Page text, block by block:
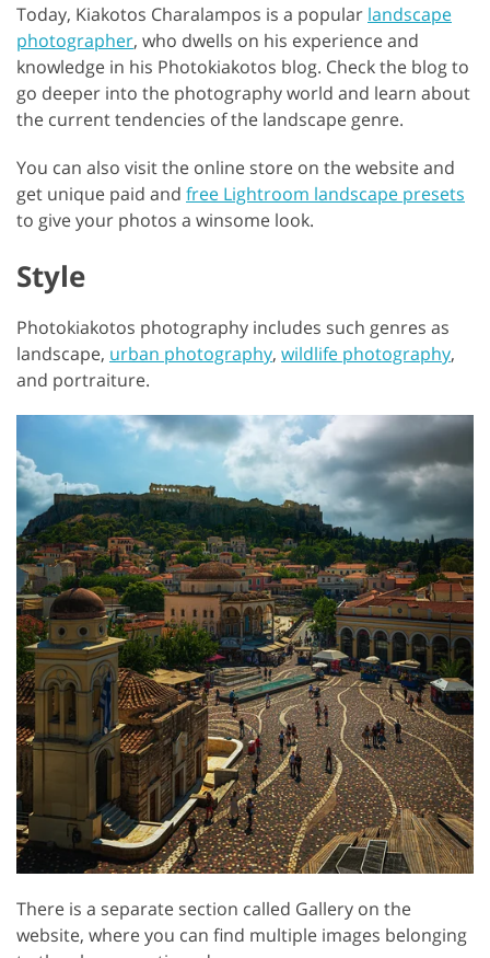
Today, Kiakotos Charalampos is a popular landscape
photographer, who dwells on his experience and
knowledge in his Photokiakotos blog. Check the blog to
go deeper into the photography world and learn about
the current tendencies of the landscape genre.
You can also visit the online store on the website and
get unique paid and free Lightroom landscape presets
to give your photos a winsome look.
Style
Photokiakotos photography includes such genres as
landscape, urban photography, wildlife photography,
and portraiture.
There is a separate section called Gallery on the
website, where you can find multiple images belonging